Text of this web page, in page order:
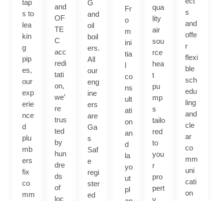
tap
s to
lea
kin
g
pip
es,
our
exp
erie
nce
d
plu
mb
ers
fix
co
mm
and
OF
TE
C
acc
redi
tati
on,
we’
re
trus
ted
by
hun
dre
ds
of
loc
G
and
oil
boil
ers.
All
our
eng
ine
ers
are
Ga
s
Saf
e
regi
ster
ed
Fr
o
m
ini
tia
l
co
ns
ult
ati
on
an
d
la
yo
ut
pl
qua
lity
air
sou
rce
hea
t
pu
mp
s
tailo
red
to
you
r
pro
pert
y,
s
and
offe
r
flexi
ble
sch
edu
ling
and
cle
ar
co
mm
uni
cati
on